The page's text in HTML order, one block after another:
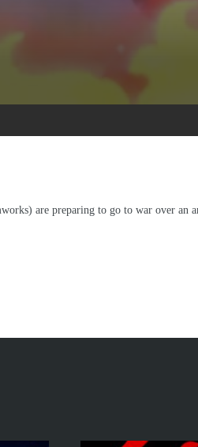
are preparing to go to war over an